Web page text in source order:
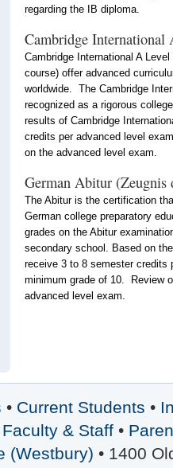
regarding the IB diploma.
Cambridge International
Cambridge International A
course) offer advanced
worldwide. The Cambridge
recognized as a rigorous
results of Cambridge
credits per advanced level
on the advanced level exam.
German Abitur (Zeugnis
The Abitur is the certification
German college preparatory
grades on the Abitur
secondary school. Based on
receive 3 to 8 semester credits
minimum grade of 10. Review
advanced level exam.
• Current Students •
Faculty & Staff •
(Westbury) • 1400